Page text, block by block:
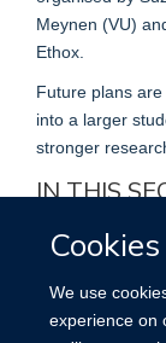
We use
experience on
Meynen (VU)
Ethox.
Future plans
into a larger
stronger
IN THIS
Education
Postgraduate
Medical School